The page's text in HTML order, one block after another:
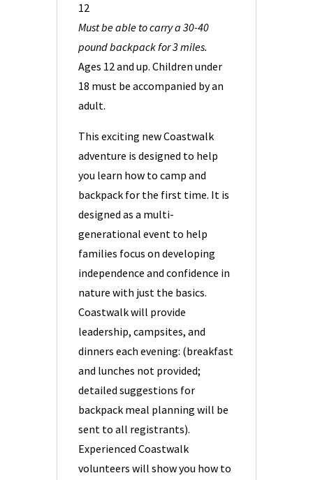
12
Must be able to carry a 30-40
pound backpack for 3 miles.
Ages 12 and up. Children under
18 must be accompanied by an
adult.
This exciting new Coastwalk
adventure is designed to help
you learn how to camp and
backpack for the first time. It is
designed as a multi-
generational event to help
families focus on developing
independence and confidence in
nature with just the basics.
Coastwalk will provide
leadership, campsites, and
dinners each evening: (breakfast
and lunches not provided;
detailed suggestions for
backpack meal planning will be
sent to all registrants).
Experienced Coastwalk
volunteers will show you how to